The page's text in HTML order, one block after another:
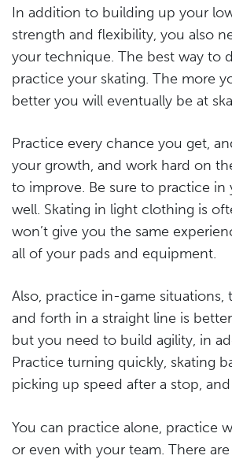
In addition to building up your
strength and flexibility, you also
your technique. The best way to
practice your skating. The more
better you will eventually be at
Practice every chance you get,
your growth, and work hard on
to improve. Be sure to practice in
well. Skating in light clothing is
won’t give you the same
all of your pads and equipment.
Also, practice in-game situations,
and forth in a straight line is
but you need to build agility, in
Practice turning quickly, skating
picking up speed after a stop,
You can practice alone, practice
or even with your team. There are